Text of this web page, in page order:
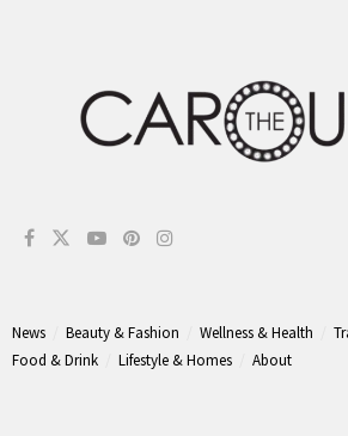
News Beauty & Fashion Wellness & Health
Food & Drink
Lifestyle & Homes About